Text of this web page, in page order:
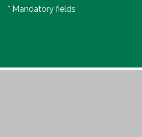
* Mandatory fields